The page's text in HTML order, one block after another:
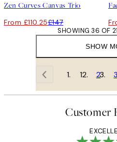
Zen Curves Canvas Trio
From £110.25£147
SHOW
SHOWING 36 OF
1 2
Customer